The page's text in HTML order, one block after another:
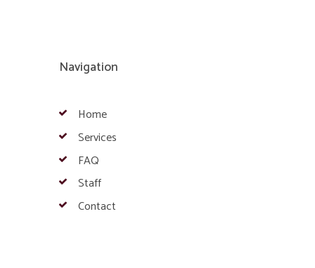
Navigation
Home
Services
FAQ
Staff
Contact